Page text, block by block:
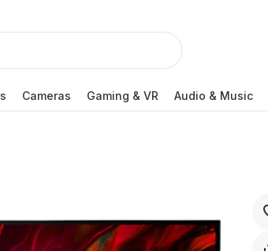
Cameras Gaming & VR Audio & Music